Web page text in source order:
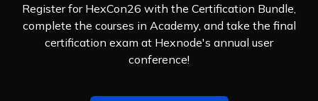
Register for HexCon26 with the Certification Bundle,
complete the courses in Academy, and take the final
certification exam at Hexnode's annual user
conference!